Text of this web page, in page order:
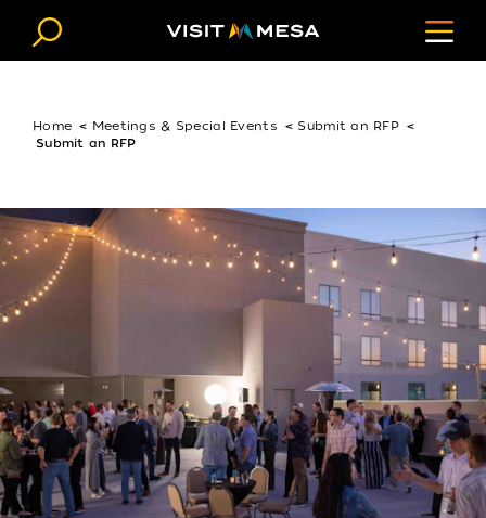
Skip to content
Home Meetings & Special Events
Submit an RFP
Submit an RFP